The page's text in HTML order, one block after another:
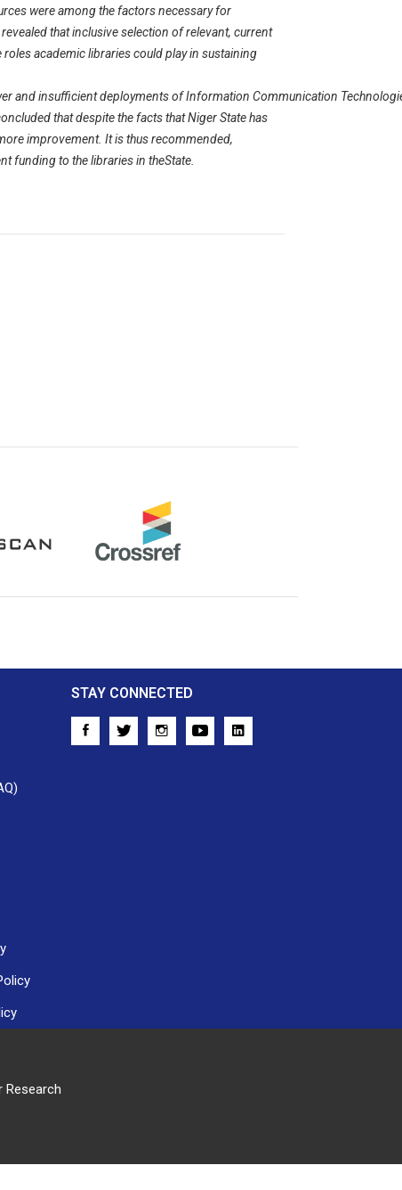
were among the factors necessary for
that inclusive selection of relevant, current
academic libraries could play in sustaining
and insufficient deployments of Information Communication
that despite the facts that Niger State has
improvement. It is thus recommended,
funding to the libraries in theState.
STAY CONNECTED
Research